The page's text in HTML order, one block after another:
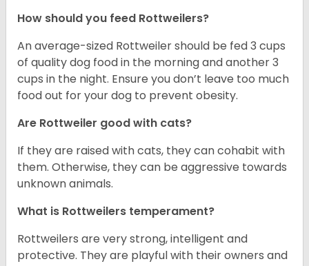
How should you feed Rottweilers?
An average-sized Rottweiler should be fed 3 cups
of quality dog food in the morning and another 3
cups in the night. Ensure you don’t leave too much
food out for your dog to prevent obesity.
Are Rottweiler good with cats?
If they are raised with cats, they can cohabit with
them. Otherwise, they can be aggressive towards
unknown animals.
What is Rottweilers temperament?
Rottweilers are very strong, intelligent and
protective. They are playful with their owners and